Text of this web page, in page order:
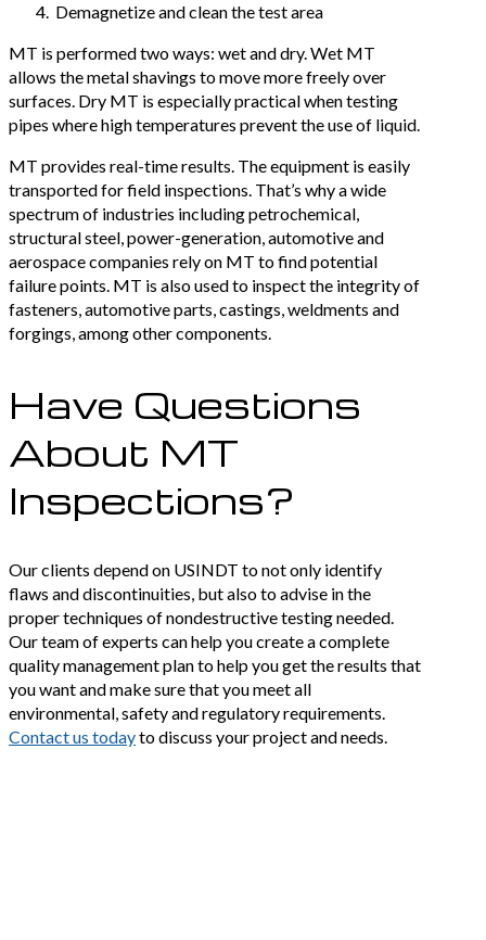
Demagnetize and clean the test area
MT is performed two ways: wet and dry. Wet MT
allows the metal shavings to move more freely over
surfaces. Dry MT is especially practical when testing
pipes where high temperatures prevent the use of liquid.
MT provides real-time results. The equipment is easily
transported for field inspections. That’s why a wide
spectrum of industries including petrochemical,
structural steel, power-generation, automotive and
aerospace companies rely on MT to find potential
failure points. MT is also used to inspect the integrity of
fasteners, automotive parts, castings, weldments and
forgings, among other components.
Have Questions
About MT
Inspections?
Our clients depend on USINDT to not only identify
flaws and discontinuities, but also to advise in the
proper techniques of nondestructive testing needed.
Our team of experts can help you create a complete
quality management plan to help you get the results that
you want and make sure that you meet all
environmental, safety and regulatory requirements.
Contact us todayto discuss your project and needs.